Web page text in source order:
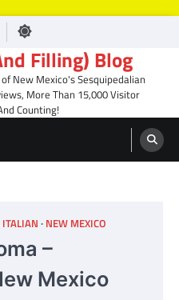
Filling) Blog
New Mexico's Sesquipedalian
More Than 15,000 Visitor
Counting!
ITALIAN NEW MEXICO
–
Mexico